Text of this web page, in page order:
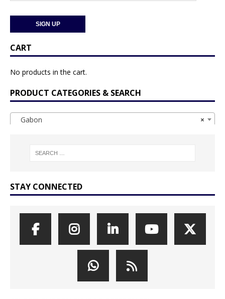
CART
No products in the cart.
PRODUCT CATEGORIES & SEARCH
×
Gabon
STAY CONNECTED